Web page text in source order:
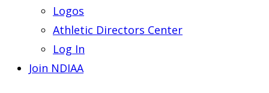
Logos
Athletic Directors Center
Log In
Join NDIAA